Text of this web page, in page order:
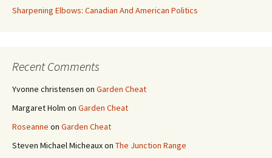
Sharpening Elbows: Canadian And American Politics
Recent Comments
Yvonne christensen on Garden Cheat
Margaret Holm on Garden Cheat
Roseanne on Garden Cheat
Steven Michael Micheauxon The Junction Range